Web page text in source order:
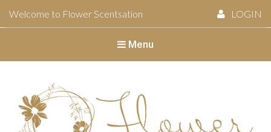
Welcome to Flower Scentsation LOGIN
Menu